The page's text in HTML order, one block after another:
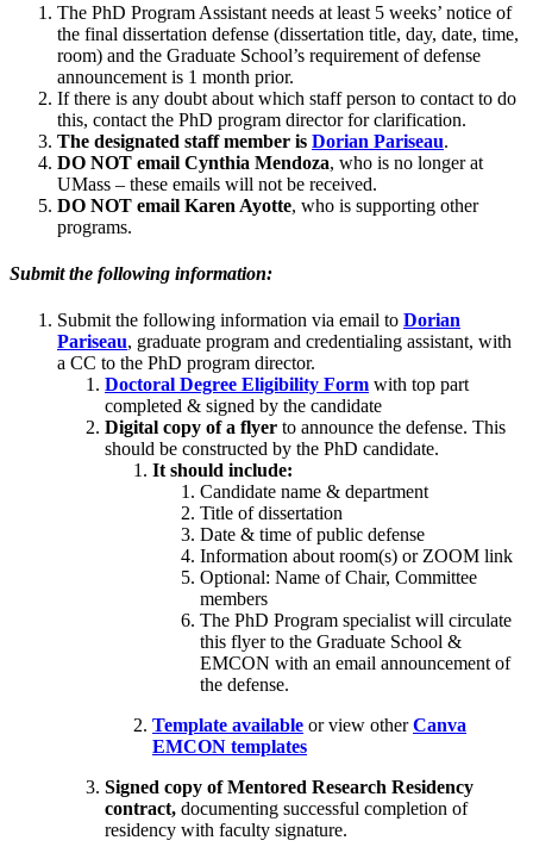
The PhD Program Assistant needs at least 5 weeks’ notice of
the final dissertation defense (dissertation title, day, date, time,
room) and the Graduate School’s requirement of defense
announcement is 1 month prior.
If there is any doubt about which staff person to contact to do
this, contact the PhD program director for clarification.
The designated staff member is Dorian Pariseau.
DO NOT email Cynthia Mendoza, who is no longer at
UMass – these emails will not be received.
DO NOT email Karen Ayotte, who is supporting other
programs.
Submit the following information:
Submit the following information via email to Dorian
Pariseau, graduate program and credentialing assistant, with
a CC to the PhD program director.
Doctoral Degree Eligibility Form with top part
completed & signed by the candidate
Digital copy of a flyer to announce the defense. This
should be constructed by the PhD candidate.
It should include:
Candidate name & department
Title of dissertation
Date & time of public defense
Information about room(s) or ZOOM link
Optional: Name of Chair, Committee
members
The PhD Program specialist will circulate
this flyer to the Graduate School &
EMCON with an email announcement of
the defense.
Template available or view otherCanva
EMCON templates
Signed copy of Mentored Research Residency
contract, documenting successful completion of
residency with faculty signature.